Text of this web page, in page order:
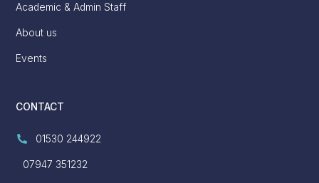
Academic & Admin Staff
About us
Events
CONTACT
01530 244922
07947 351232